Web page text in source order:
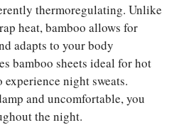
thermoregulating. Unlike
heat, bamboo allows for
adapts to your body
bamboo sheets ideal for hot
night sweats.
and uncomfortable, you
the night.